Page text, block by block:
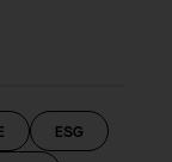
ESG